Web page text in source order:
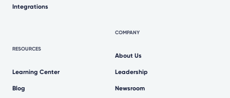
Integrations
RESOURCES
Learning Center
Blog
COMPANY
About Us
Leadership
Newsroom